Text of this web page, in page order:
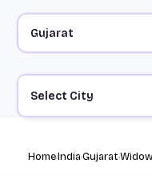
Select City
HomeIndiaGujarat